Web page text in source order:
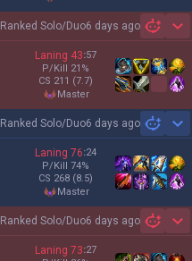
Ranked Solo/Duo6 days ago
Laning 43:57
P/Kill 21 %
CS 211 (7.7)
master
Ranked Solo/Duo6 days ago
Laning 76:24
P/Kill 74%
CS 268 (8.5)
master
Ranked Solo/Duo6 days ago
Laning 73:27